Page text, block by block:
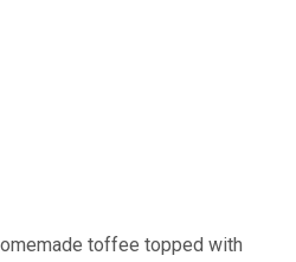
toffee topped with